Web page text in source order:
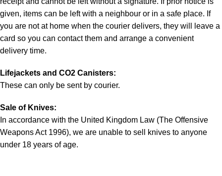
given, items can be left with a neighbour or in a safe place. If
you are not at home when the courier delivers, they will leave a
card so you can contact them and arrange a convenient
delivery time.
Lifejackets and CO2 Canisters:
These can only be sent by courier.
Sale of Knives:
In accordance with the United Kingdom Law (The Offensive
Weapons Act 1996), we are unable to sell knives to anyone
under 18 years of age.